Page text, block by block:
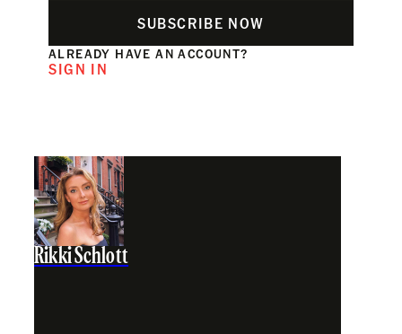
SUBSCRIBE NOW
ALREADY HAVE AN ACCOUNT?
SIGN IN
Rikki Schlott